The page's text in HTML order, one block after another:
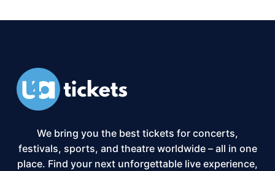
We bring you the best tickets for concerts,
festivals, sports, and theatre worldwide – all in one
place. Find your next unforgettable live experience,